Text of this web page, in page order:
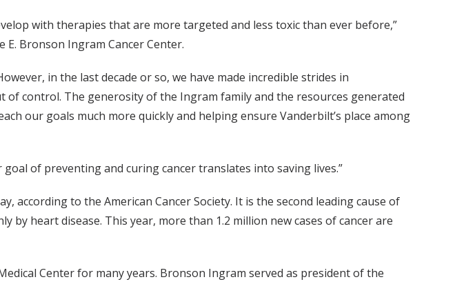
with therapies that are more targeted and less toxic than ever before,”
Bronson Ingram Cancer Center.
in the last decade or so, we have made incredible strides in
of control. The generosity of the Ingram family and the resources generated
our goals much more quickly and helping ensure Vanderbilt’s place among
of preventing and curing cancer translates into saving lives.”
according to the American Cancer Society. It is the second leading cause of
by heart disease. This year, more than 1.2 million new cases of cancer are
Center for many years. Bronson Ingram served as president of the